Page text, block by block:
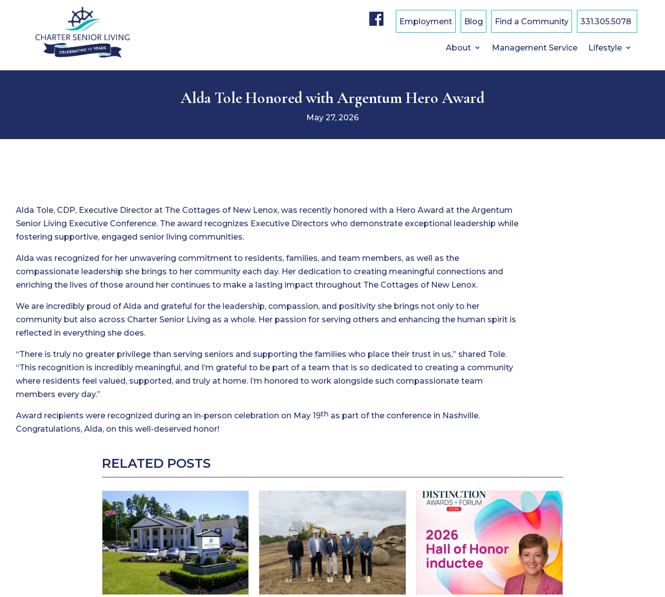
Employment Blog Find a Community 331.305.5078
About Management Service Lifestyle
Alda Tole Honored with Argentum Hero Award
May 27, 2026
Alda Tole, CDP, Executive Director at The Cottages of New Lenox, was recently honored with a Hero Award at the Argentum
Senior Living Executive Conference. The award recognizes Executive Directors who demonstrate exceptional leadership while
fostering supportive, engaged senior living communities.
Alda was recognized for her unwavering commitment to residents, families, and team members, as well as the
compassionate leadership she brings to her community each day. Her dedication to creating meaningful connections and
enriching the lives of those around her continues to make a lasting impact throughout The Cottages of New Lenox.
We are incredibly proud of Alda and grateful for the leadership, compassion, and positivity she brings not only to her
community but also across Charter Senior Living as a whole. Her passion for serving others and enhancing the human spirit is
reflected in everything she does.
“There is truly no greater privilege than serving seniors and supporting the families who place their trust in us,” shared Tole.
“This recognition is incredibly meaningful, and I’m grateful to be part of a team that is so dedicated to creating a community
where residents feel valued, supported, and truly at home. I’m honored to work alongside such compassionate team
members every day.”
Award recipients were recognized during an in-person celebration on May 19th as part of the conference in Nashville.
Congratulations, Alda, on this well-deserved honor!
RELATED POSTS